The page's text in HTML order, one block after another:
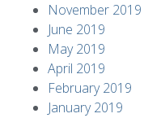
November 2019
June 2019
May 2019
April 2019
February 2019
January 2019